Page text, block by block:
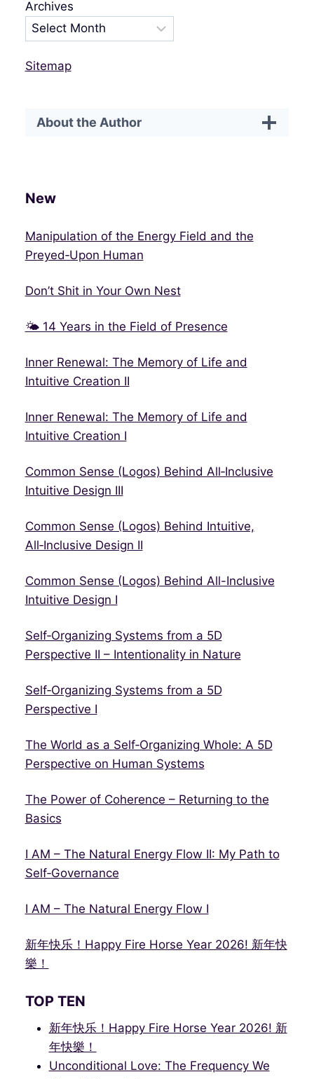
Archives
Sitemap
About the Author
New
Manipulation of the Energy Field and the
Preyed‑Upon Human
Don’t Shit in Your Own Nest
🌤 14 Years in the Field of Presence
Inner Renewal: The Memory of Life and
Intuitive Creation II
Inner Renewal: The Memory of Life and
Intuitive Creation I
Common Sense (Logos) Behind All‑Inclusive
Intuitive Design III
Common Sense (Logos) Behind Intuitive,
All‑Inclusive Design II
Common Sense (Logos) Behind All-Inclusive
Intuitive Design I
Self‑Organizing Systems from a 5D
Perspective II – Intentionality in Nature
Self‑Organizing Systems from a 5D
Perspective I
The World as a Self‑Organizing Whole: A 5D
Perspective on Human Systems
The Power of Coherence – Returning to the
Basics
I AM – The Natural Energy Flow II: My Path to
Self‑Governance
I AM – The Natural Energy Flow I
新年快乐！Happy Fire Horse Year 2026! 新年快
樂！
TOP TEN
新年快乐！Happy Fire Horse Year 2026! 新
年快樂！
Unconditional Love: The Frequency We